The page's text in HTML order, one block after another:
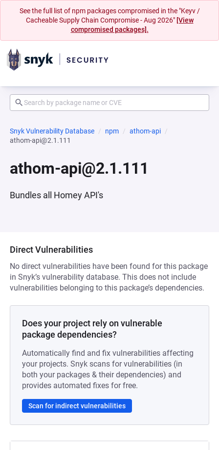
See the full list of npm packages compromised in the "Keyv /
Cacheable Supply Chain Compromise - Aug 2026" [View
compromised packages].
Snyk Vulnerability Database npm
athom-api
athom-api@2.1.111
athom-api@2.1.111
Bundles all Homey API's
Direct Vulnerabilities
No direct vulnerabilities have been found for this package
in Snyk’s vulnerability database. This does not include
vulnerabilities belonging to this package’s dependencies.
Does your project rely on vulnerable
package dependencies?
Automatically find and fix vulnerabilities affecting
your projects. Snyk scans for vulnerabilities (in
both your packages & their dependencies) and
provides automated fixes for free.
Scan for indirect vulnerabilities